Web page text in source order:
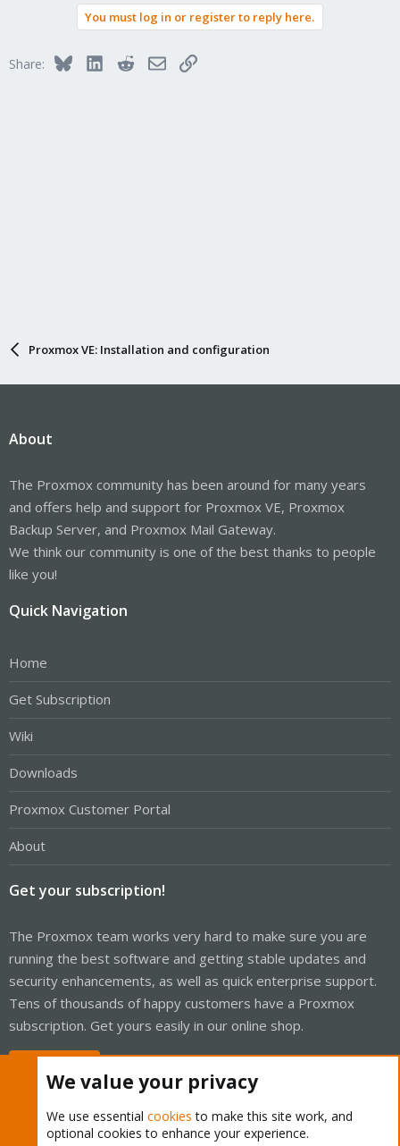
o
You must log in or register to reply here.
Share: BlueskyLinkedInRedditEmailLink
Proxmox VE: Installation and configuration
About
The Proxmox community has been around for many years
and offers help and support for Proxmox VE, Proxmox
Backup Server, and Proxmox Mail Gateway.
We think our community is one of the best thanks to people
like you!
Quick Navigation
Home
Get Subscription
Wiki
Downloads
Proxmox Customer Portal
About
Get your subscription!
The Proxmox team works very hard to make sure you are
running the best software and getting stable updates and
security enhancements, as well as quick enterprise support.
Tens of thousands of happy customers have a Proxmox
subscription. Get yours easily in our online shop.
We value your privacy
We use essential cookies to make this site work, and
optional cookies to enhance your experience.